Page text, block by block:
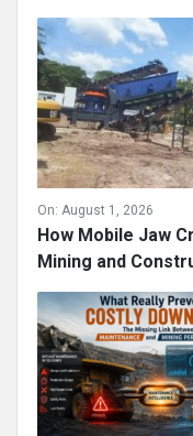
On: August 1, 2026
How Mobile Jaw
Mining and